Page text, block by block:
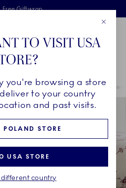
Skiplinks
on orders above €125
Free Giftwrap
breakage warranty
Copenhagen Exclusives Purpur Fluted
TO VISIT USA
you're browsing a store
to your country
and past visits.
POLAND STORE
USA STORE
different country